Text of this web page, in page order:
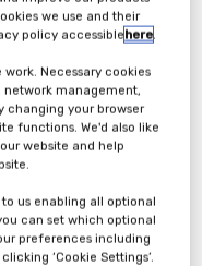
we use and their
policy accessiblehere.
work. Necessary cookies
management,
changing your browser
functions. We'd also like
website and help
to us enabling all optional
can set which optional
preferences including
‘Cookie Settings’.